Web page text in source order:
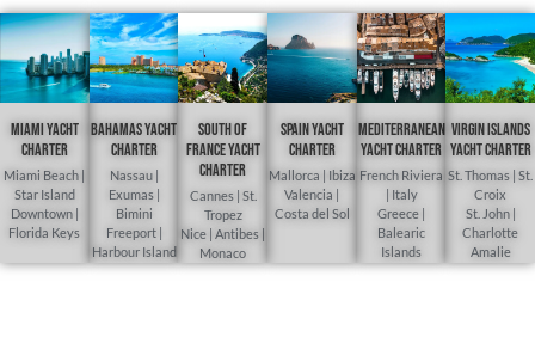
Miami Yacht
Charter
Miami Beach |
Star Island
Downtown |
Florida Keys
Bahamas Yacht
Charter
Nassau |
Exumas |
Bimini
Freeport |
Harbour Island
South of
France Yacht
Charter
Cannes | St.
Tropez
Nice | Antibes |
Monaco
Spain Yacht
Charter
Mallorca | Ibiza
Valencia |
Costa del Sol
Mediterranean
yacht charter
French Riviera
| Italy
Greece |
Balearic
Islands
Virgin Islands
yacht charter
St. Thomas | St.
Croix
St. John |
Charlotte
Amalie